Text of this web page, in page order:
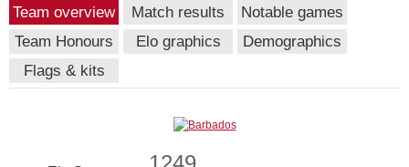
Team overview Match results
Notable games
Team Honours
Elo graphics
Demographics
Flags & kits